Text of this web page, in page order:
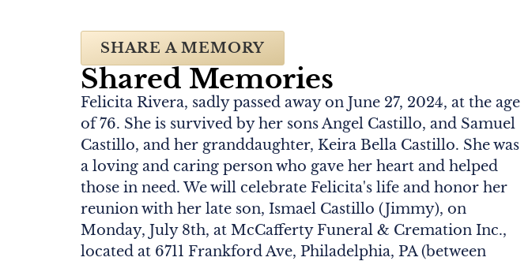
SHARE A MEMORY
Shared Memories
Felicita Rivera, sadly passed away on June 27, 2024, at the age
of 76. She is survived by her sons Angel Castillo, and Samuel
Castillo, and her granddaughter, Keira Bella Castillo. She was
a loving and caring person who gave her heart and helped
those in need. We will celebrate Felicita's life and honor her
reunion with her late son, Ismael Castillo (Jimmy), on
Monday, July 8th, at McCafferty Funeral & Cremation Inc.,
located at 6711 Frankford Ave, Philadelphia, PA (between